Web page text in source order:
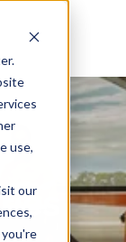
use,
our